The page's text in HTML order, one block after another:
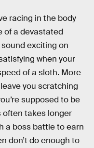
racing in the body
of a devastated
exciting on
when your
of a sloth. More
you scratching
supposed to be
often takes longer
a boss battle to earn
don’t do enough to